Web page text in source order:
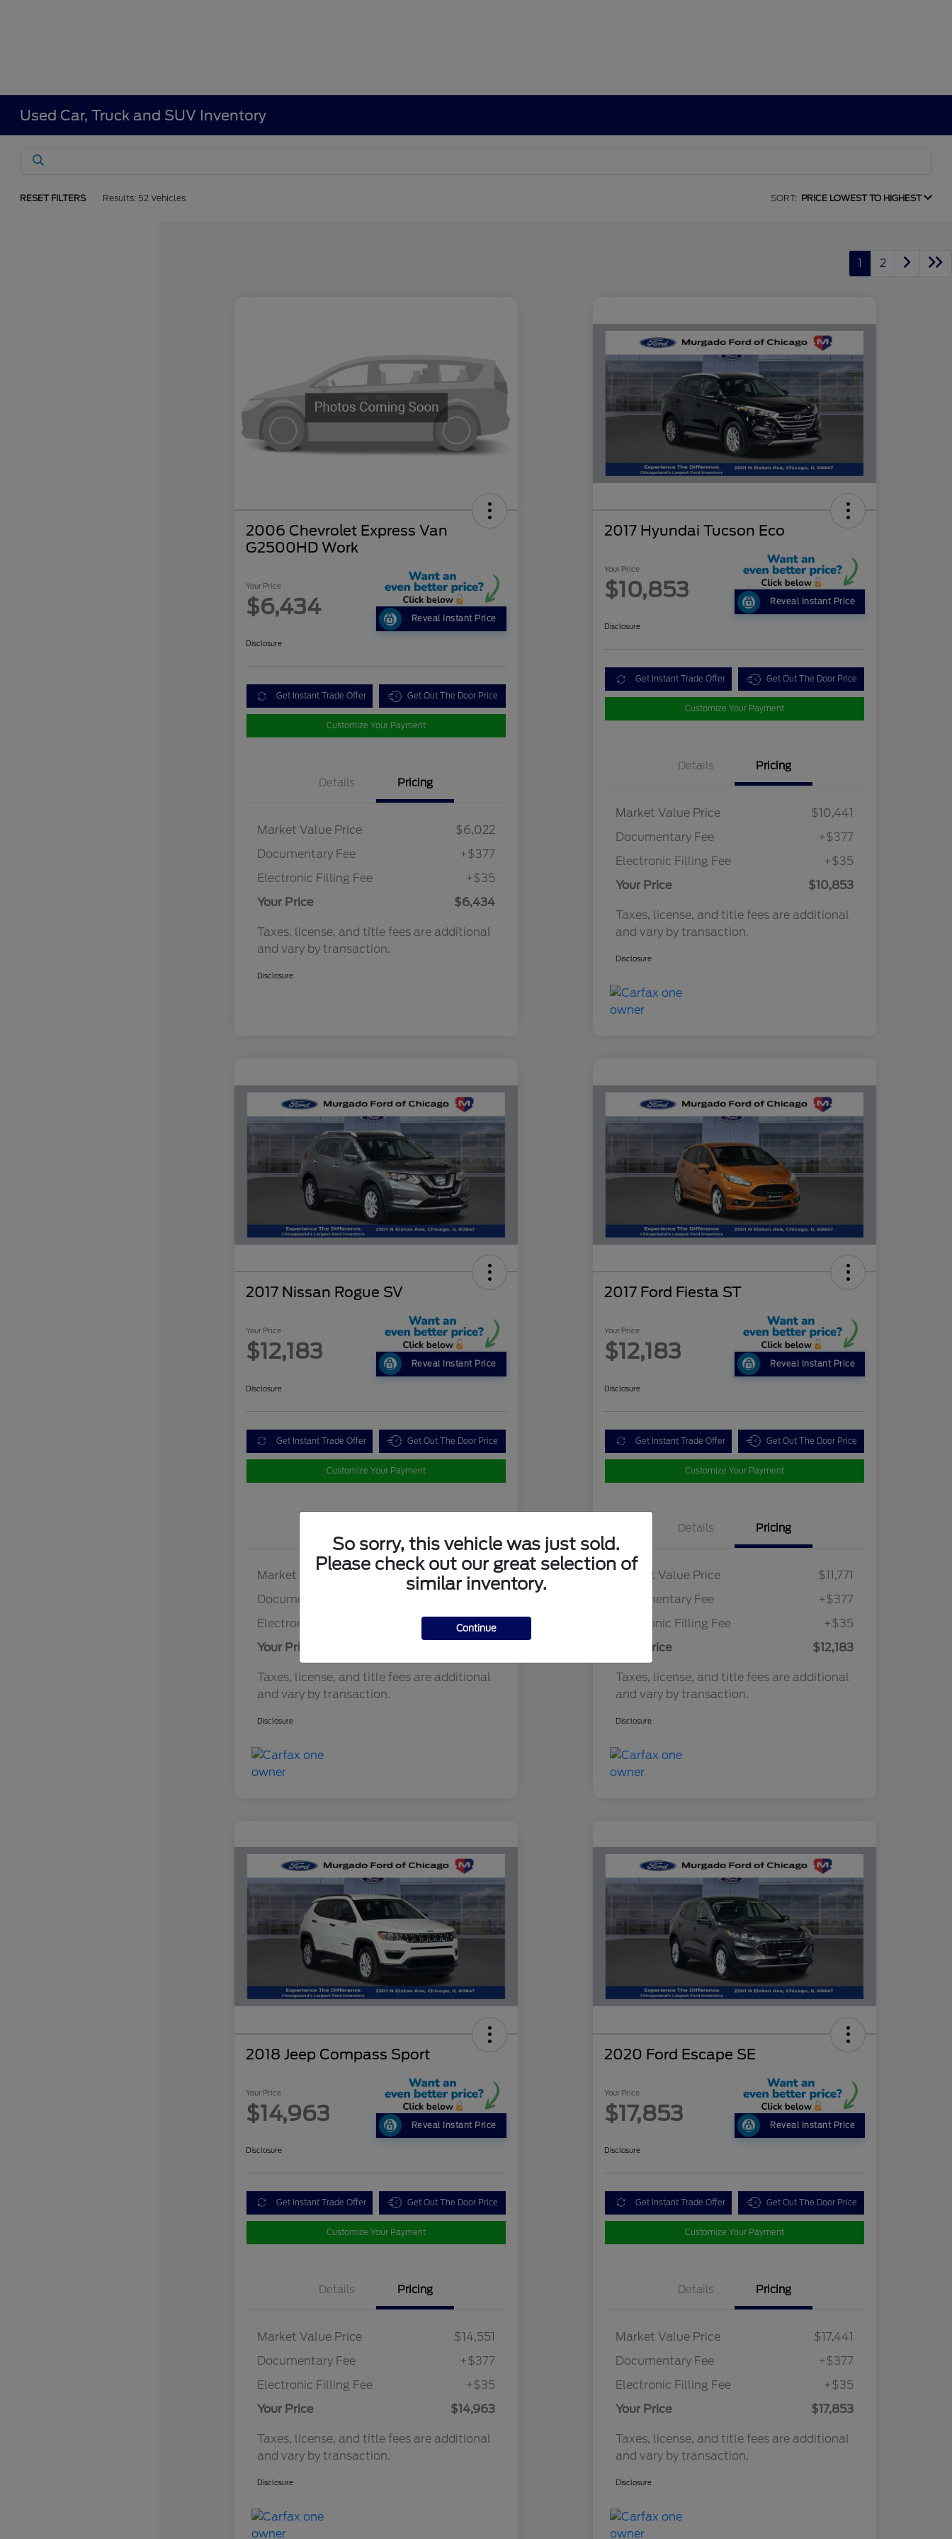
Used Car, Truck and SUV Inventory
RESET FILTERS Results: 52 Vehicles SORT: PRICE LOWEST TO HIGHEST
1 2
2006 Chevrolet Express Van
G2500HD Work
Your Price
$6,434 Reveal Instant Price
Disclosure
Get Instant Trade Offer Get Out The Door Price
Customize Your Payment
Details Pricing
Market Value Price
$6,022
Documentary Fee
+$377
Electronic Filling Fee
+$35
Your Price
$6,434
Taxes, license, and title fees are additional
and vary by transaction.
Disclosure
2017 Hyundai Tucson Eco
Your Price
$10,853 Reveal Instant Price
Disclosure
Get Instant Trade Offer Get Out The Door Price
Customize Your Payment
Details Pricing
Market Value Price
$10,441
Documentary Fee
+$377
Electronic Filling Fee
+$35
Your Price
$10,853
Taxes, license, and title fees are additional
and vary by transaction.
Disclosure
2017 Nissan Rogue SV
Your Price
$12,183 Reveal Instant Price
Disclosure
Get Instant Trade Offer Get Out The Door Price
Customize Your Payment
Market Value Price
$11,771
Documentary Fee
Electronic Filling Fee
+$35
Your Price
Taxes, license, and title fees are additional
and vary by transaction.
Disclosure
2017 Ford Fiesta ST
Your Price
$12,183 Reveal Instant Price
Disclosure
Get Instant Trade Offer Get Out The Door Price
Customize Your Payment
Details Pricing
Market Value Price
$11,771
Documentary Fee
+$377
Electronic Filling Fee
+$35
Your Price
$12,183
Taxes, license, and title fees are additional
and vary by transaction.
Disclosure
2018 Jeep Compass Sport
Your Price
$14,963 Reveal Instant Price
Disclosure
Get Instant Trade Offer Get Out The Door Price
Customize Your Payment
Details Pricing
Market Value Price
$14,551
Documentary Fee
+$377
Electronic Filling Fee
+$35
Your Price
$14,963
Taxes, license, and title fees are additional
and vary by transaction.
Disclosure
2020 Ford Escape SE
Your Price
$17,853 Reveal Instant Price
Disclosure
Get Instant Trade Offer Get Out The Door Price
Customize Your Payment
Details Pricing
Market Value Price
$17,441
Documentary Fee
+$377
Electronic Filling Fee
+$35
Your Price
$17,853
Taxes, license, and title fees are additional
and vary by transaction.
Disclosure
So sorry, this vehicle was just sold.
Please check out our great selection of
similar inventory.
Continue